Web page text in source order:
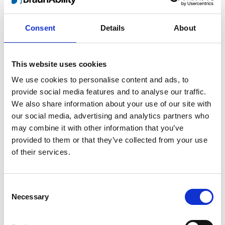
Consent Details About
This website uses cookies
We use cookies to personalise content and ads, to
provide social media features and to analyse our traffic.
We also share information about your use of our site with
our social media, advertising and analytics partners who
may combine it with other information that you’ve
provided to them or that they’ve collected from your use
of their services.
Selection
Necessary
parents weren’t perfect but they tried and
came as close as anyone possibly can, I
think. They acquired all the limited
stayed sharp to pick up new information as
they went along. No separate treatment and
total integration was their formula in
parenting me. They took me with them
everywhere be it sailing or horseback riding,
somehow they found a solution to make it
work. I’m really thankful for the type of
in life is more or less a result of their
supporting love.”
According to Henrik there is a number of